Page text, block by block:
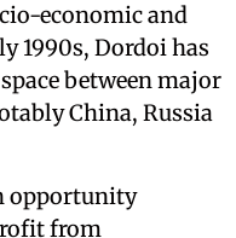
economic and
1990s, Dordoi has
between major
China, Russia
opportunity
from